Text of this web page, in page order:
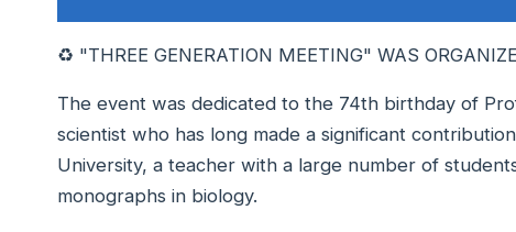
♻️ "THREE GENERATION MEETING" WAS
The event was dedicated to the 74th birthday of
scientist who has long made a significant
University, a teacher with a large number of
monographs in biology.